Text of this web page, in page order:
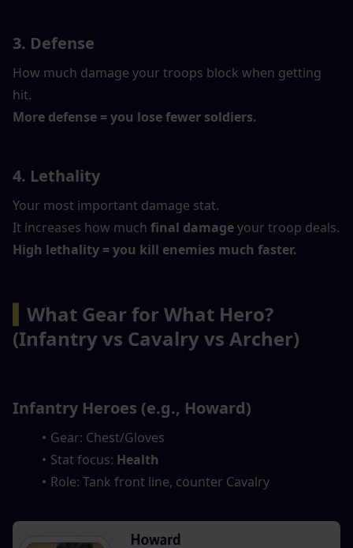
3. Defense
How much damage your troops block when getting
hit.
More defense = you lose fewer soldiers.
4. Lethality
Your most important damage stat.
It increases how much final damage your troop deals.
High lethality = you kill enemies much faster.
What Gear for What Hero?
(Infantry vs Cavalry vs Archer)
Infantry Heroes (e.g., Howard)
Gear: Chest/Gloves
Stat focus: Health
Role: Tank front line, counter Cavalry